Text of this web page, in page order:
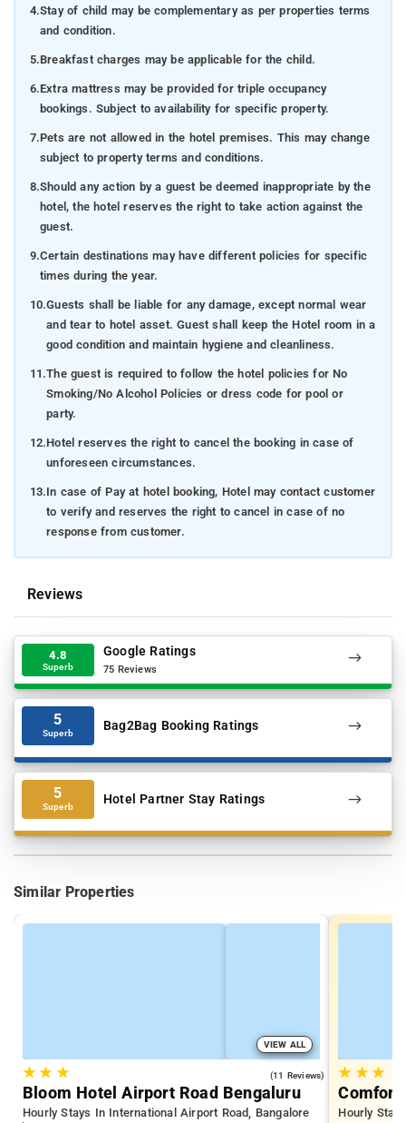
4.Stay of child may be complementary as per properties terms
and condition.
5.Breakfast charges may be applicable for the child.
6.Extra mattress may be provided for triple occupancy
bookings. Subject to availability for specific property.
7.Pets are not allowed in the hotel premises. This may change
subject to property terms and conditions.
8.Should any action by a guest be deemed inappropriate by the
hotel, the hotel reserves the right to take action against the
guest.
9.Certain destinations may have different policies for specific
times during the year.
10.Guests shall be liable for any damage, except normal wear
and tear to hotel asset. Guest shall keep the Hotel room in a
good condition and maintain hygiene and cleanliness.
11.The guest is required to follow the hotel policies for No
Smoking/No Alcohol Policies or dress code for pool or
party.
12.Hotel reserves the right to cancel the booking in case of
unforeseen circumstances.
13.In case of Pay at hotel booking, Hotel may contact customer
to verify and reserves the right to cancel in case of no
response from customer.
Reviews
4.8
Superb
Google Ratings
75 Reviews
5
Superb Bag2Bag Booking Ratings
5
Superb Hotel Partner Stay Ratings
Similar Properties
VIEW ALL
★★ ★ (11 Reviews)
Bloom Hotel Airport Road Bengaluru
Hourly Stays In International Airport Road, Bangalore
★ ★★
Comfort
Hourly